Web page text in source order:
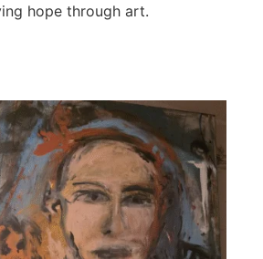
hope through art.